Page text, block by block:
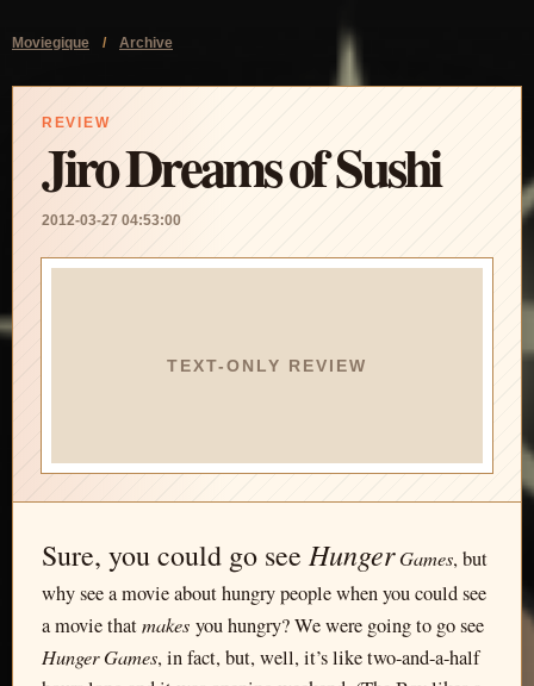
Moviegique / Archive
REVIEW
Jiro Dreams of Sushi
2012-03-27 04:53:00
TEXT-ONLY REVIEW
Sure, you could go see HungerGames, but
why see a movie about hungry people when you could see
a movie thatmakes you hungry? We were going to go see
Hunger Games, in fact, but, well, it’s like two-and-a-half